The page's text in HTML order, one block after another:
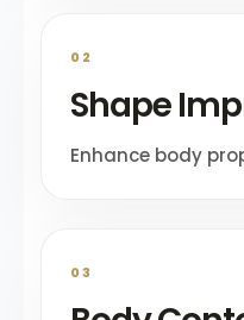
02
Shape
Enhance body
03